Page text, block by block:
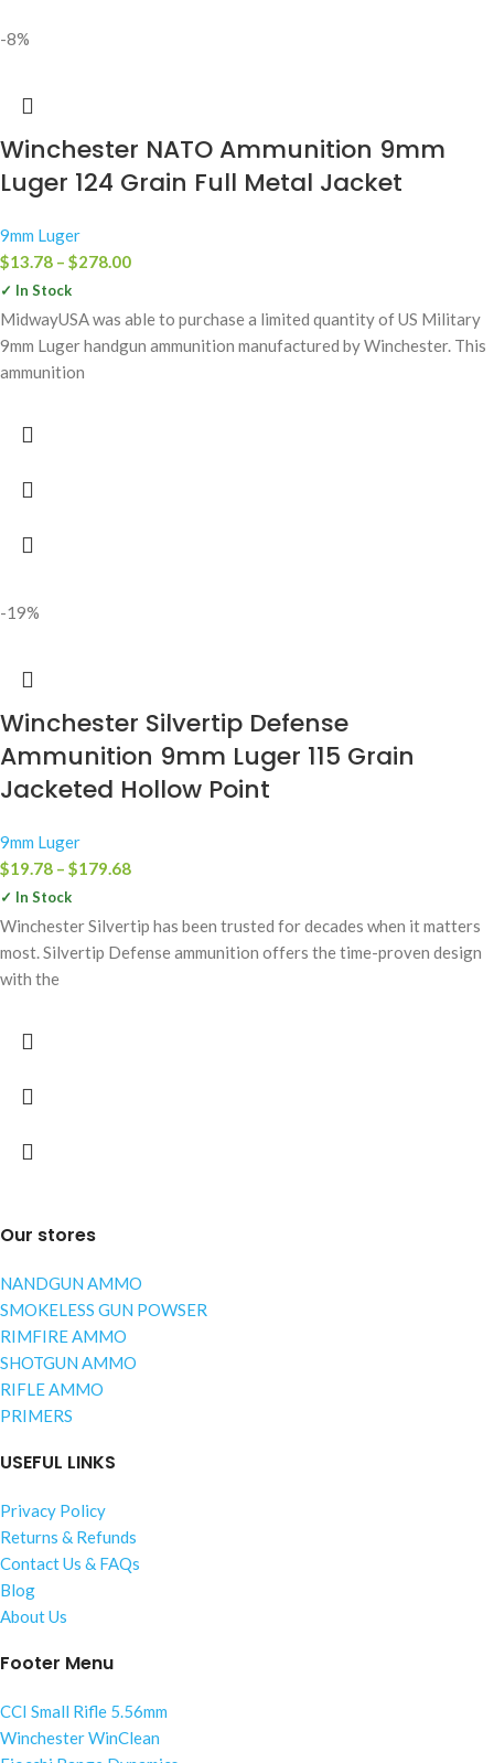
-8%
Winchester NATO Ammunition 9mm
Luger 124 Grain Full Metal Jacket
9mm Luger
$13.78 – $278.00
✓ In Stock
MidwayUSA was able to purchase a limited quantity of US Military
9mm Luger handgun ammunition manufactured by Winchester. This
ammunition
-19%
Winchester Silvertip Defense
Ammunition 9mm Luger 115 Grain
Jacketed Hollow Point
9mm Luger
$19.78 – $179.68
✓ In Stock
Winchester Silvertip has been trusted for decades when it matters
most. Silvertip Defense ammunition offers the time-proven design
with the
Our stores
NANDGUN AMMO
SMOKELESS GUN POWSER
RIMFIRE AMMO
SHOTGUN AMMO
RIFLE AMMO
PRIMERS
USEFUL LINKS
Privacy Policy
Returns & Refunds
Contact Us & FAQs
Blog
About Us
Footer Menu
CCI Small Rifle 5.56mm
Winchester WinClean